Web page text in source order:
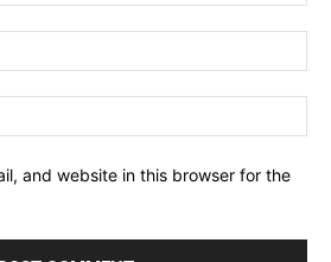
and website in this browser for the